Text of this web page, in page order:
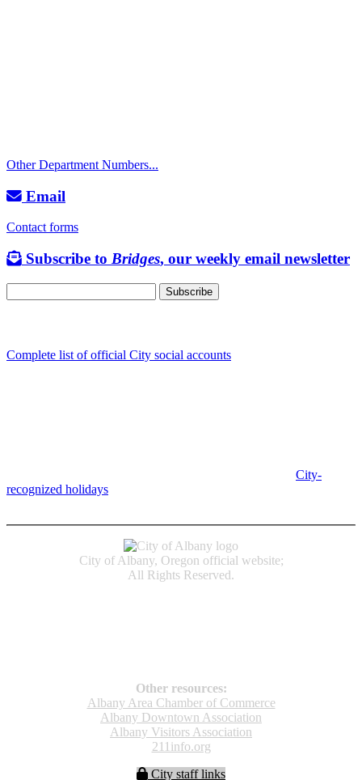
Other Department Numbers...
Email
Contact forms
Subscribe to Bridges, our weekly email newsletter
Complete list of official City social accounts
City-
recognized holidays
City of Albany, Oregon official website;
All Rights Reserved.
Other resources:
Albany Area Chamber of Commerce
Albany Downtown Association
Albany Visitors Association
211info.org
City staff links